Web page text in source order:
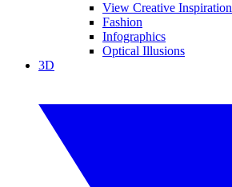
View Creative Inspiration
Fashion
Infographics
Optical Illusions
3D